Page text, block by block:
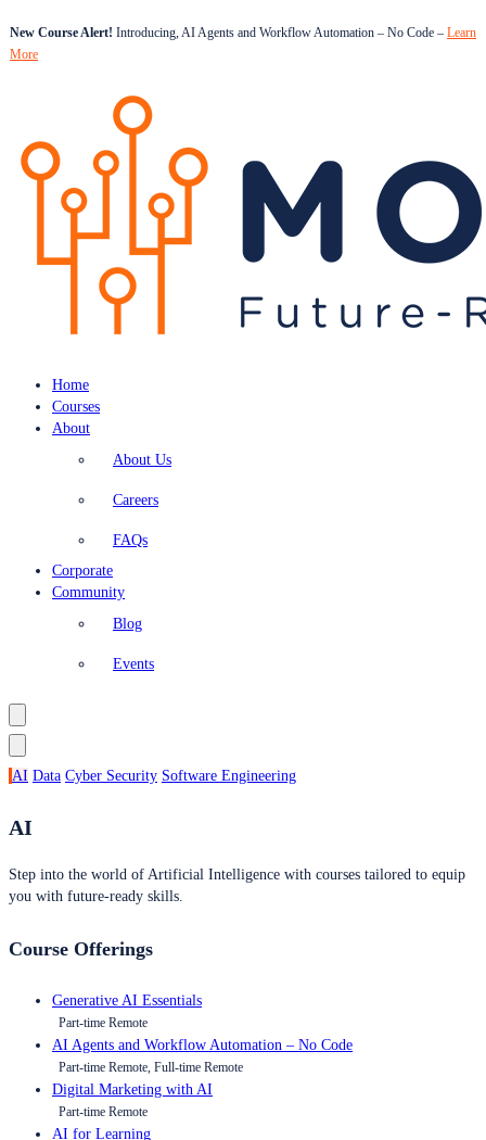
New Course Alert! Introducing, AI Agents and Workflow Automation – No Code – Learn
More
Home
Courses
About
About Us
Careers
FAQs
Corporate
Community
Blog
Events
AI Data Cyber Security Software Engineering
AI
Step into the world of Artificial Intelligence with courses tailored to equip
you with future-ready skills.
Course Offerings
Generative AI Essentials
Part-time Remote
AI Agents and Workflow Automation – No Code
Part-time Remote, Full-time Remote
Digital Marketing with AI
Part-time Remote
AI for Learning